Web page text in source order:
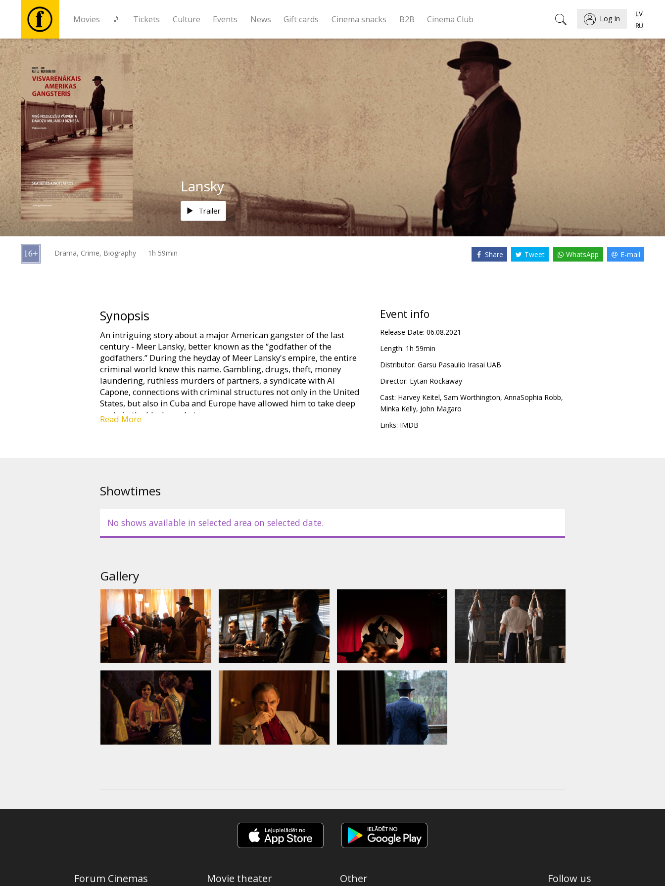
Movies 🎵 Tickets Culture Events News Gift cards Cinema snacks B2B Cinema Club Log In
Movies
🎵
Tickets
Culture
Events
News
Gift
cards
Lansky
Trailer
Drama, Crime, Biography 1h 59min Share Tweet WhatsApp E-mail
Synopsis
An intriguing story about a major American gangster of the last
century - Meer Lansky, better known as the “godfather of the
godfathers.” During the heyday of Meer Lansky's empire, the entire
criminal world knew this name. Gambling, drugs, theft, money
laundering, ruthless murders of partners, a syndicate with Al
Capone, connections with criminal structures not only in the United
States, but also in Cuba and Europe have allowed him to take deep
roots in the black market.
Read More
Event info
Release Date: 06.08.2021
Length: 1h 59min
Distributor: Garsu Pasaulio Irasai UAB
Director: Eytan Rockaway
Cast: Harvey Keitel, Sam Worthington, AnnaSophia Robb,
Minka Kelly, John Magaro
Links: IMDB
Showtimes
No shows available in selected area on selected date.
Gallery
Forum Cinemas Movie theater Other Follow us